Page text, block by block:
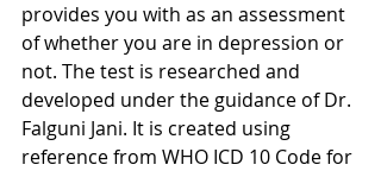
provides you with as an assessment
of whether you are in depression or
not. The test is researched and
developed under the guidance of Dr.
Falguni Jani. It is created using
reference from WHO ICD 10 Code for